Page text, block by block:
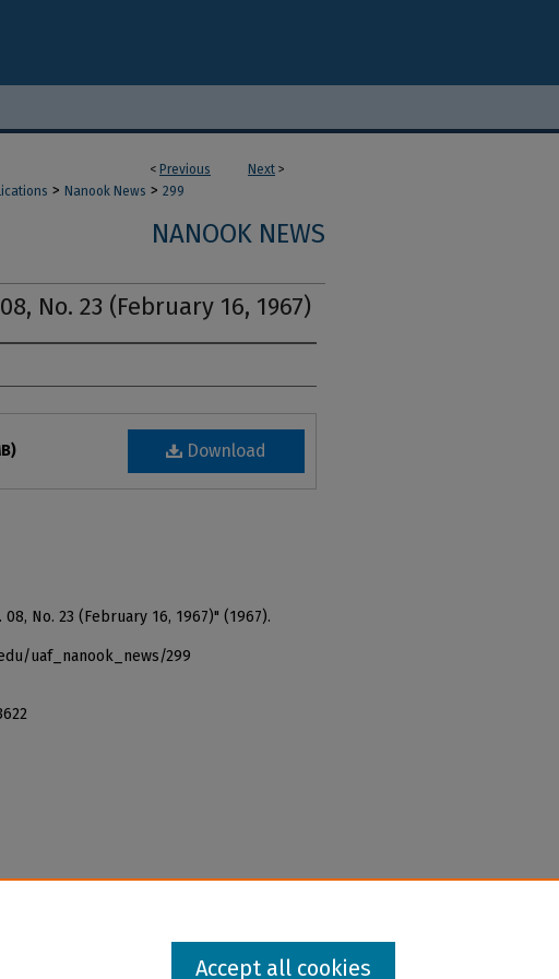
< Previous Next >
> Nanook News > 299
NANOOK NEWS
No. 23 (February 16, 1967)
Download
No. 23 (February 16, 1967)" (1967).
uaf_nanook_news/299
Accept all cookies